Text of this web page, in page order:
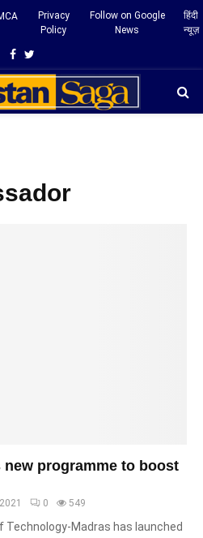
Privacy
Policy
Follow on Google
News
हिंदी
न्यूज़
Facebook
Twitter
new programme to boost
0 549
Technology-Madras has launched